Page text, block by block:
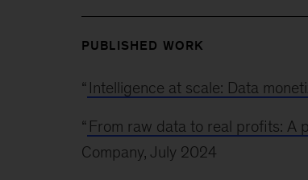
PUBLISHED WORK
“ Intelligence at scale: Data
“ From raw data to real profits: A
Company, July 2024